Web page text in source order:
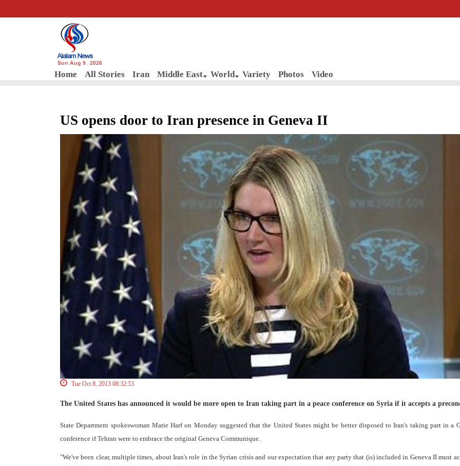
Sun Aug 9, 2026
Home All Stories Iran Middle East World Variety Photos Video
US opens door to Iran presence in Geneva II
Tue Oct 8, 2013 08:32:53
The United States has announced it would be more open to Iran taking part in a peace conference on Syria if it accepts a
State Department spokeswoman Marie Harf on Monday suggested that the United States might be better disposed to Iran's taking part in a
conference if Tehran were to embrace the original Geneva Communique.
"We've been clear, multiple times, about Iran's role in the Syrian crisis and our expectation that any party that (is) included in Geneva II must